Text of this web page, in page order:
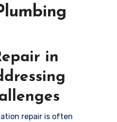
in
repair is often